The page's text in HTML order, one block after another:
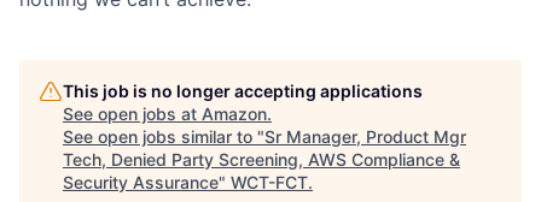
This job is no longer accepting applications
See open jobs at Amazon.
See open jobs similar to "Sr Manager, Product Mgr
Tech, Denied Party Screening, AWS Compliance &
Security Assurance" WCT-FCT.